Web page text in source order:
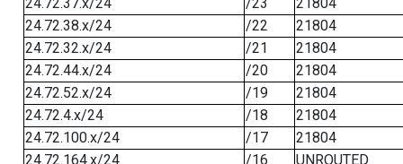
24.72.37.x/24
/23
21804
24.72.38.x/24
/22
21804
24.72.32.x/24
/21
21804
24.72.44.x/24
/20
21804
24.72.52.x/24
/19
21804
24.72.4.x/24
/18
21804
24.72.100.x/24
/17
21804
24.72.164.x/24
/16
UNROUTED